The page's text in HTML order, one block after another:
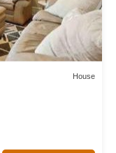
House